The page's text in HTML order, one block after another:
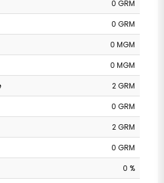
0 GRM
0 GRM
0 MGM
0 MGM
2 GRM
0 GRM
2 GRM
0 GRM
0 %